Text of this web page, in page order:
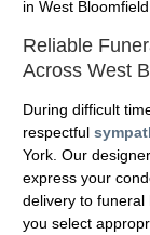
in West
Reliable
Across West
During difficult
respectful
York. Our
express your
delivery to funeral
you select